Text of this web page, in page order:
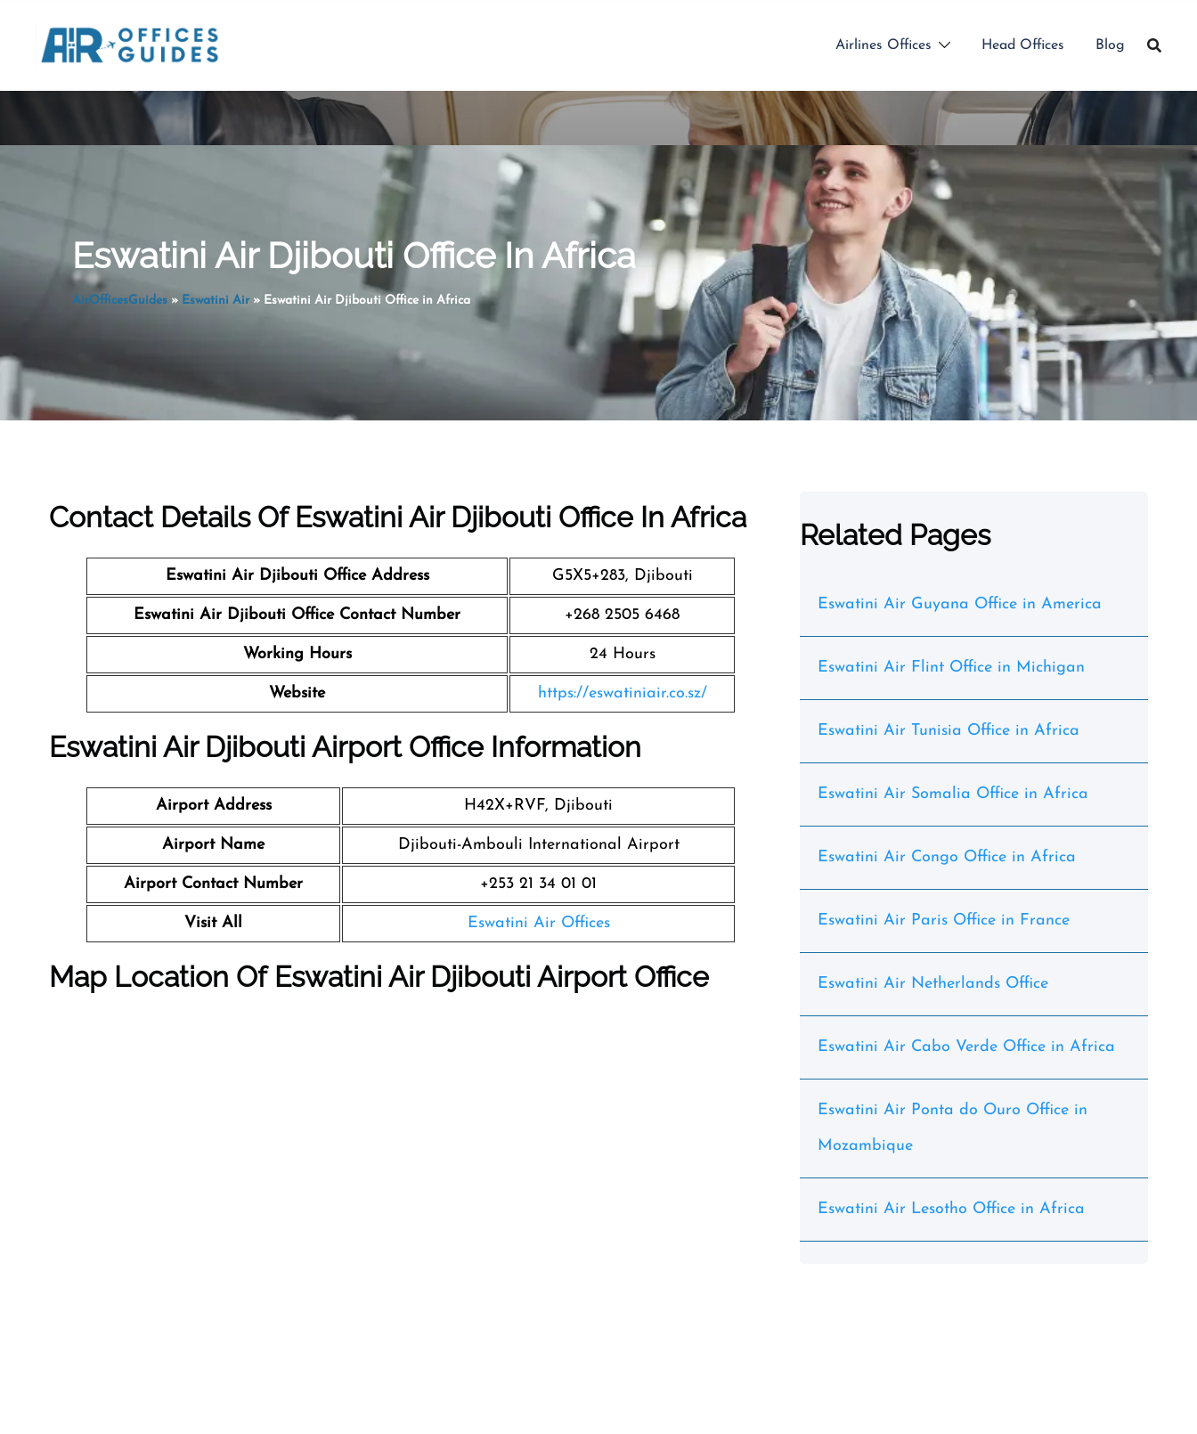
content
Airlines Offices Head Offices Blog
Eswatini Air Djibouti Office In Africa
AirOfficesGuides» Eswatini Air» Eswatini Air Djibouti Office in Africa
Contact Details Of Eswatini Air Djibouti Office In Africa
Eswatini Air Djibouti Office Address G5X5+283, Djibouti
Eswatini Air Djibouti Office Contact Number +268 2505 6468
Working Hours 24 Hours
Website https://eswatiniair.co.sz/
Eswatini Air Djibouti Airport Office Information
Airport Address H42X+RVF, Djibouti
Airport Name Djibouti-Ambouli International Airport
Airport Contact Number +253 21 34 01 01
Visit All Eswatini Air Offices
Map Location Of Eswatini Air Djibouti Airport Office
Related Pages
Eswatini Air Guyana Office in America
Eswatini Air Flint Office in Michigan
Eswatini Air Tunisia Office in Africa
Eswatini Air Somalia Office in Africa
Eswatini Air Congo Office in Africa
Eswatini Air Paris Office in France
Eswatini Air Netherlands Office
Eswatini Air Cabo Verde Office in Africa
Eswatini Air Ponta do Ouro Office in
Mozambique
Eswatini Air Lesotho Office in Africa